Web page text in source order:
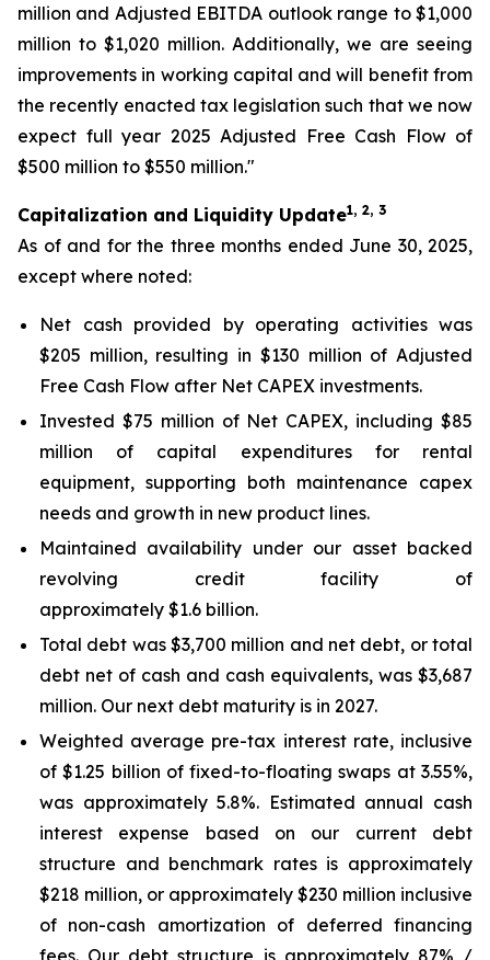
million and Adjusted EBITDA outlook range to $1,000
million to $1,020 million. Additionally, we are seeing
improvements in working capital and will benefit from
the recently enacted tax legislation such that we now
expect full year 2025 Adjusted Free Cash Flow of
$500 million to $550 million."
Capitalization and Liquidity Update1, 2, 3
As of and for the three months ended June 30, 2025,
except where noted:
Net cash provided by operating activities was
$205 million, resulting in $130 million of Adjusted
Free Cash Flow after Net CAPEX investments.
Invested $75 million of Net CAPEX, including $85
million of capital expenditures for rental
equipment, supporting both maintenance capex
needs and growth in new product lines.
Maintained availability under our asset backed
revolving credit facility of
approximately $1.6 billion.
Total debt was $3,700 million and net debt, or total
debt net of cash and cash equivalents, was $3,687
million. Our next debt maturity is in 2027.
Weighted average pre-tax interest rate, inclusive
of $1.25 billion of fixed-to-floating swaps at 3.55%,
was approximately 5.8%. Estimated annual cash
interest expense based on our current debt
structure and benchmark rates is approximately
$218 million, or approximately $230 million inclusive
of non-cash amortization of deferred financing
fees. Our debt structure is approximately 87% /